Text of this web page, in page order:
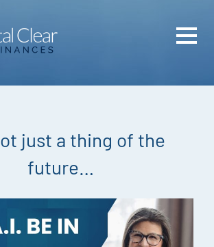
just a thing of the
future…
Home
Plan
Meet the